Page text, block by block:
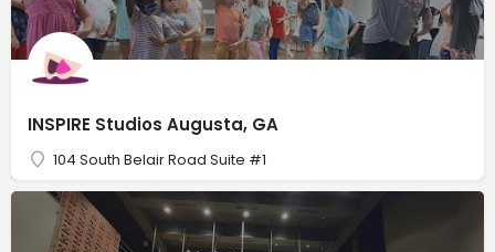
INSPIRE Studios Augusta, GA
104 South Belair Road Suite #1